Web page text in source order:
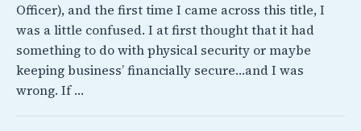
Officer), and the first time I came across this title, I
was a little confused. I at first thought that it had
something to do with physical security or maybe
keeping business’ financially secure…and I was
wrong. If …